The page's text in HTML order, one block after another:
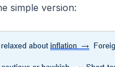
simple version: